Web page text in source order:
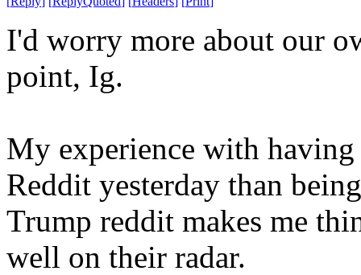
I'd worry more about our
point, Ig.
My experience with
Reddit yesterday than
Trump reddit makes me
well on their radar.